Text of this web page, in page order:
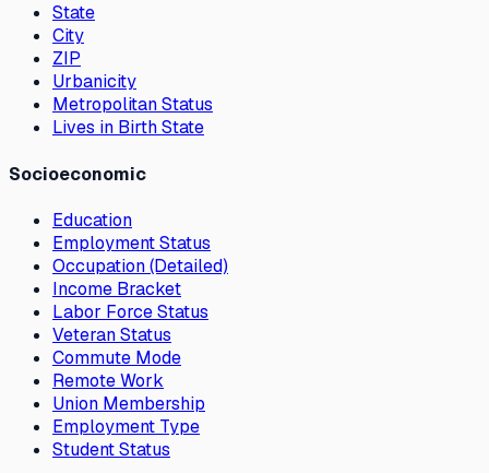
State
City
ZIP
Urbanicity
Metropolitan Status
Lives in Birth State
Socioeconomic
Education
Employment Status
Occupation (Detailed)
Income Bracket
Labor Force Status
Veteran Status
Commute Mode
Remote Work
Union Membership
Employment Type
Student Status